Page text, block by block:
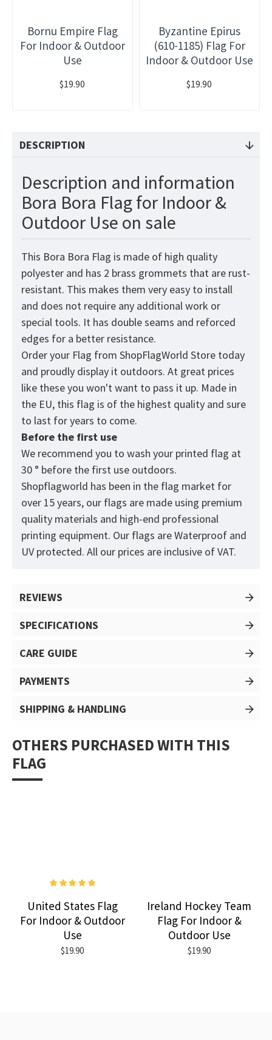
Bornu Empire Flag
For Indoor & Outdoor
Use
$19.90
Byzantine Epirus
(610-1185) Flag For
Indoor & Outdoor Use
$19.90
DESCRIPTION
Description and information
Bora Bora Flag for Indoor &
Outdoor Use on sale
This Bora Bora Flag is made of high quality
polyester and has 2 brass grommets that are rust-
resistant. This makes them very easy to install
and does not require any additional work or
special tools. It has double seams and reforced
edges for a better resistance.
Order your Flag from ShopFlagWorld Store today
and proudly display it outdoors. At great prices
like these you won't want to pass it up. Made in
the EU, this flag is of the highest quality and sure
to last for years to come.
Before the first use
We recommend you to wash your printed flag at
30 ° before the first use outdoors.
Shopflagworld has been in the flag market for
over 15 years, our flags are made using premium
quality materials and high-end professional
printing equipment. Our flags are Waterproof and
UV protected. All our prices are inclusive of VAT.
REVIEWS
SPECIFICATIONS
CARE GUIDE
PAYMENTS
SHIPPING & HANDLING
OTHERS PURCHASED WITH THIS
FLAG
United States Flag
For Indoor & Outdoor
Use
$19.90
Ireland Hockey Team
Flag For Indoor &
Outdoor Use
$19.90